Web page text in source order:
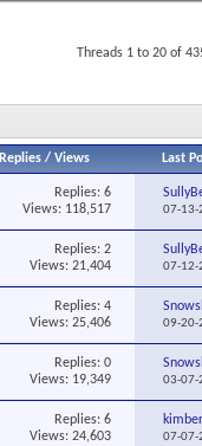
Threads 1 to 20 of
Replies /Views Last
Replies: 6
Views: 118,517
07-
Replies: 2
Views: 21,404
07-
Replies: 4
Views: 25,406
09-
Replies: 0
Views: 19,349
03-07-
Replies: 6
Views: 24,603
07-